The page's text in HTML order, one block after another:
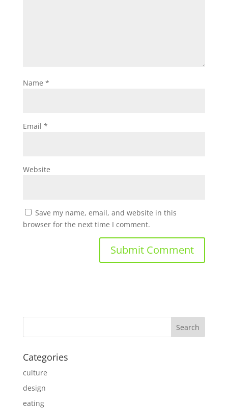
Name *
Email *
Website
Save my name, email, and website in this
browser for the next time I comment.
Categories
culture
design
eating